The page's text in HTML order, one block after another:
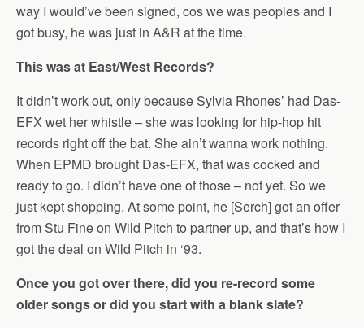
way I would’ve been signed, cos we was peoples and I
got busy, he was just in A&R at the time.
This was at East/West Records?
It didn’t work out, only because Sylvia Rhones’ had Das-
EFX wet her whistle – she was looking for hip-hop hit
records right off the bat. She ain’t wanna work nothing.
When EPMD brought Das-EFX, that was cocked and
ready to go. I didn’t have one of those – not yet. So we
just kept shopping. At some point, he [Serch] got an offer
from Stu Fine on Wild Pitch to partner up, and that’s how I
got the deal on Wild Pitch in ‘93.
Once you got over there, did you re-record some
older songs or did you start with a blank slate?